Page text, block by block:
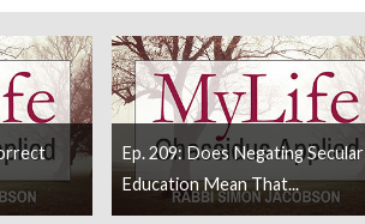
Ep. 209: Does Negating Secular
Education Mean That...